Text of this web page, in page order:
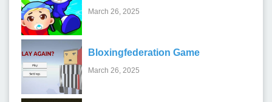
March 26, 2025
Bloxingfederation Game
March 26, 2025